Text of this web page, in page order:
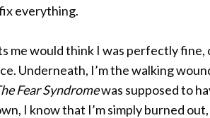
everything.
me would think I was perfectly fine,
Underneath, I’m the walking
Fear Syndromewas supposed to
I know that I’m simply burned